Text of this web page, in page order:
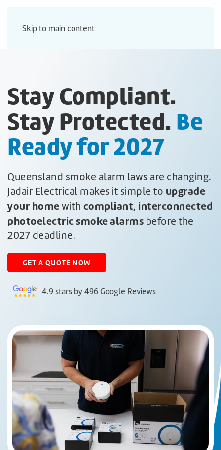
Skip to main content
Stay Compliant.
Stay Protected. Be
Ready for 2027
Queensland smoke alarm laws are changing.
Jadair Electrical makes it simple to upgrade
your homewith compliant, interconnected
photoelectric smoke alarms before the
2027 deadline.
GET A QUOTE NOW
4.9 stars by 496 Google Reviews